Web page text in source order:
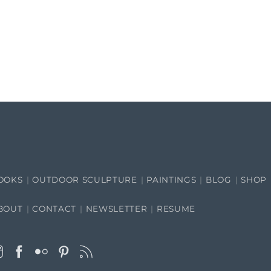
OUTDOOR SCULPTURE PAINTINGS BLOG SHOP
CONTACT NEWSLETTER RESUME